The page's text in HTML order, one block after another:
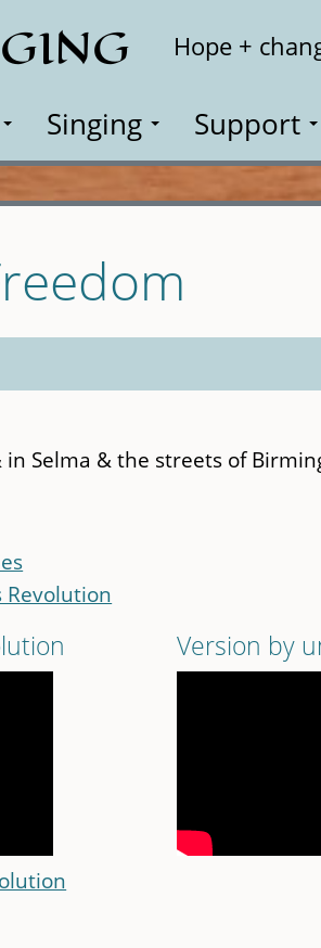
Hope +
Singing Support
Selma & the streets of
Revolution
Version by